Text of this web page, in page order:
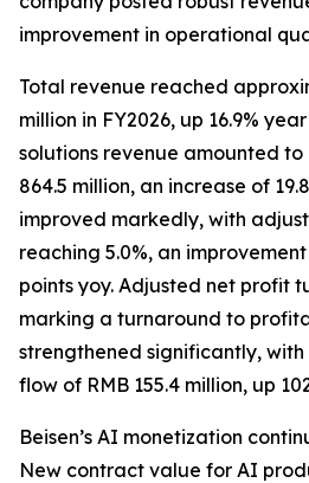
improvement in operational
Total revenue reached
million in FY2026, up 16.9%
solutions revenue amounted
864.5 million, an increase of
improved markedly, with
reaching 5.0%, an
points yoy. Adjusted net profit
marking a turnaround to
strengthened significantly,
flow of RMB 155.4 million, up
Beisen’s AI monetization
New contract value for AI